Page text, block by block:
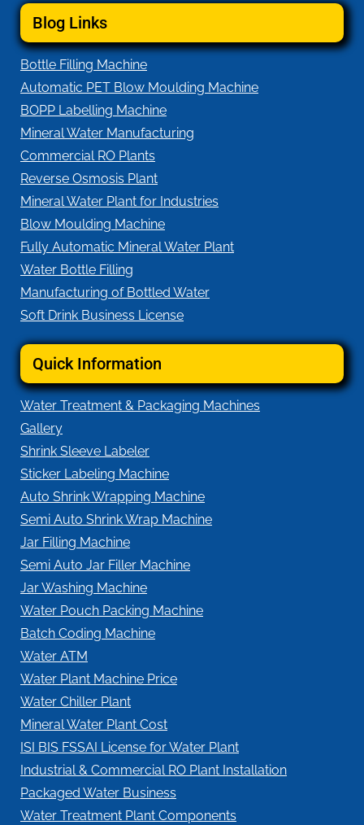
Blog Links
Bottle Filling Machine
Automatic PET Blow Moulding Machine
BOPP Labelling Machine
Mineral Water Manufacturing
Commercial RO Plants
Reverse Osmosis Plant
Mineral Water Plant for Industries
Blow Moulding Machine
Fully Automatic Mineral Water Plant
Water Bottle Filling
Manufacturing of Bottled Water
Soft Drink Business License
Quick Information
Water Treatment & Packaging Machines
Gallery
Shrink Sleeve Labeler
Sticker Labeling Machine
Auto Shrink Wrapping Machine
Semi Auto Shrink Wrap Machine
Jar Filling Machine
Semi Auto Jar Filler Machine
Jar Washing Machine
Water Pouch Packing Machine
Batch Coding Machine
Water ATM
Water Plant Machine Price
Water Chiller Plant
Mineral Water Plant Cost
ISI BIS FSSAI License for Water Plant
Industrial & Commercial RO Plant Installation
Packaged Water Business
Water Treatment Plant Components